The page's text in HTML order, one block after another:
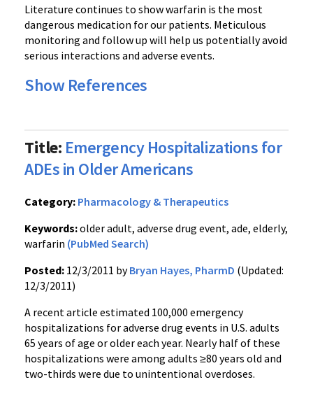
Literature continues to showwarfarin is the most
dangerous medication for our patients. Meticulous
monitoring and follow up will help us potentially avoid
serious interactions and adverse events.
Show References
Title: Emergency Hospitalizations for
ADEs in Older Americans
Category: Pharmacology & Therapeutics
Keywords:older adult, adverse drug event, ade, elderly,
warfarin (PubMed Search)
Posted: 12/3/2011 byBryan Hayes, PharmD (Updated:
12/3/2011)
A recent article estimated 100,000 emergency
hospitalizations for adverse drug events in U.S. adults
65 years of age or older each year. Nearly half of these
hospitalizations were among adults ≥80 years old and
two-thirds were due to unintentional overdoses.